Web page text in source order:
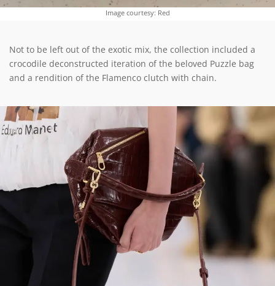
Image courtesy: Red
Not to be left out of the exotic mix, the collection included a
crocodile deconstructed iteration of the beloved Puzzle bag
and a rendition of the Flamenco clutch with chain.